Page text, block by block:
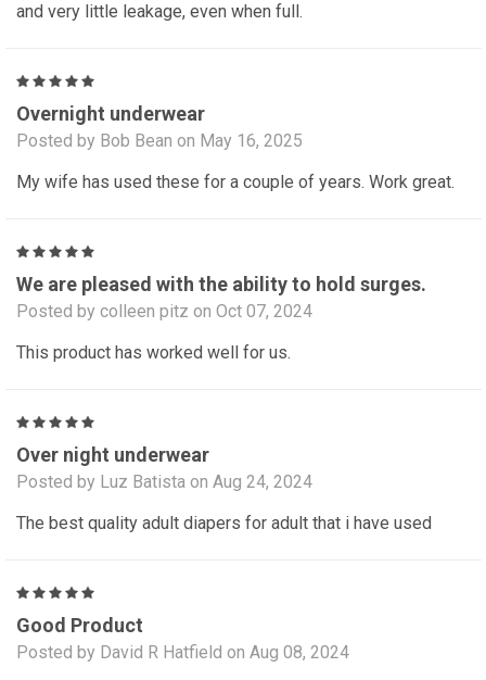
and very little leakage, even when full.
Overnight underwear
Posted by Bob Bean on May 16, 2025
My wife has used these for a couple of years. Work great.
We are pleased with the ability to hold surges.
Posted by colleen pitz on Oct 07, 2024
This product has worked well for us.
Over night underwear
Posted by Luz Batista on Aug 24, 2024
The best quality adult diapers for adult that i have used
Good Product
Posted by David R Hatfield on Aug 08, 2024